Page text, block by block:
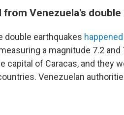
Venezuela's double
double earthquakes
a magnitude 7.2
capital of Caracas, and they
Venezuelan